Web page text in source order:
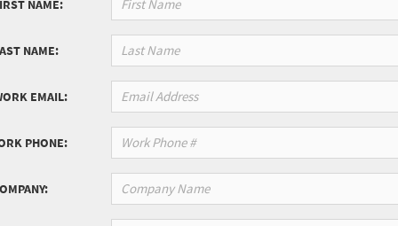
NAME:
NAME:
EMAIL:
PHONE: